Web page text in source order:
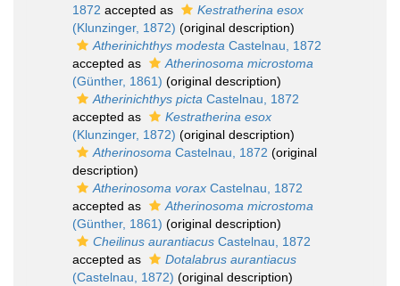
1872 accepted as
Kestratherina esox
(Klunzinger, 1872) (original description)
Atherinichthys modesta Castelnau, 1872
accepted as
Atherinosoma microstoma
(Günther, 1861) (original description)
Atherinichthys picta Castelnau, 1872
accepted as
Kestratherina esox
(Klunzinger, 1872) (original description)
Atherinosoma Castelnau, 1872 (original
description)
Atherinosoma vorax Castelnau, 1872
accepted as
Atherinosoma microstoma
(Günther, 1861) (original description)
Cheilinus aurantiacus Castelnau, 1872
accepted as
Dotalabrus aurantiacus
(Castelnau, 1872) (original description)